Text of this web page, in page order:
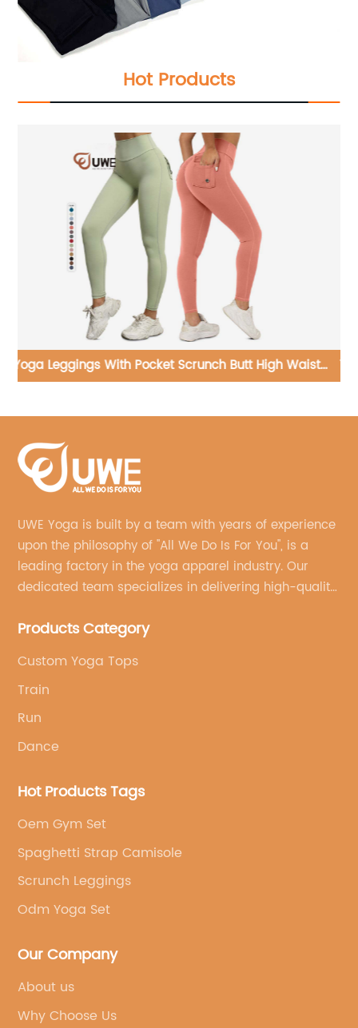
Hot Products
Yoga Jumpsuit Tennis Training Dresses Sleeveless
UWE Yoga is built by a team with years of experience
upon the philosophy of "All We Do Is For You", is a
leading factory in the yoga apparel industry. Our
dedicated team specializes in delivering high-quality,
brand's vision.
Products Category
Custom Yoga Tops
Train
Run
Dance
Hot Products Tags
Oem Gym Set
Spaghetti Strap Camisole
Scrunch Leggings
Odm Yoga Set
Our Company
About us
Why Choose Us